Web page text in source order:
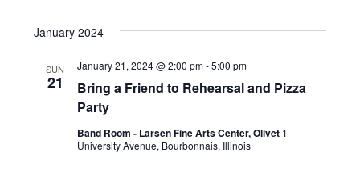
January 2024
SUN
21
Bring a Friend to Rehearsal and Pizza
Party
January 21, 2024 @ 2:00 pm-5:00 pm
Band Room - Larsen Fine Arts Center, Olivet 1
University Avenue, Bourbonnais, Illinois